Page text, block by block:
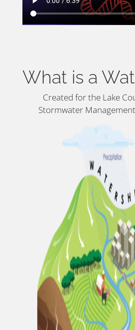
What is a
Created for the Lake
Stormwater